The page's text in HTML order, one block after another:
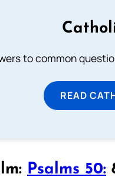
to common
READ
Psalms 50: